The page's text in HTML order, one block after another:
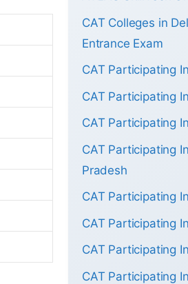
CAT Colleges in
Entrance Exam
CAT Participating
CAT Participating
CAT Participating
CAT Participating
Pradesh
CAT Participating
CAT Participating
CAT Participating
CAT Participating